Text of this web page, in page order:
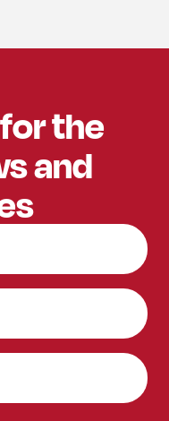
the
and